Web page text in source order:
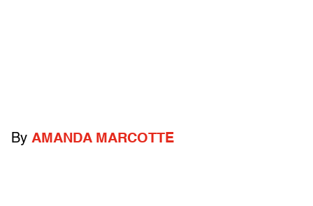
By AMANDA MARCOTTE